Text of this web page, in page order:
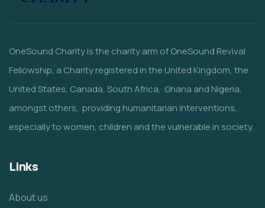
OneSound Charity is the charity arm of OneSound Revival
Fellowship, a Charity registered in the United Kingdom, the
United States, Canada, South Africa, Ghana and Nigeria,
amongst others, providing humanitarian interventions,
especially to women, children and the vulnerable in society.
Links
About us